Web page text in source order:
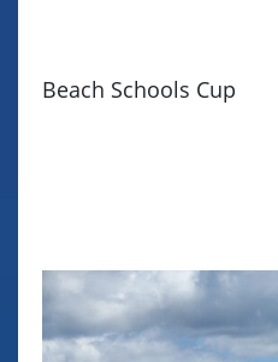
Beach Schools Cup